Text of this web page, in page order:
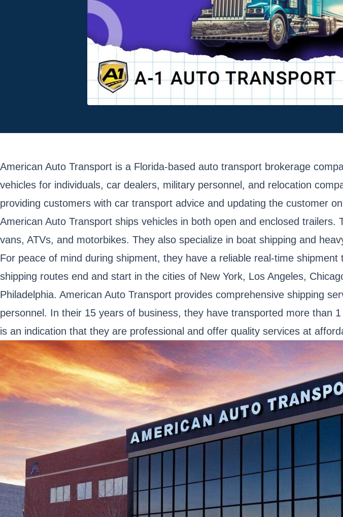
American Auto Transport is a Florida-based auto transport brokerage
vehicles for individuals, car dealers, military personnel, and relocation
providing customers with car transport advice and updating the customer
American Auto Transport ships vehicles in both open and enclosed
vans, ATVs, and motorbikes. They also specialize in boat shipping and
For peace of mind during shipment, they have a reliable real-time
shipping routes end and start in the cities of New York, Los Angeles,
Philadelphia. American Auto Transport provides comprehensive shipping
personnel. In their 15 years of business, they have transported more than
is an indication that they are professional and offer quality services at